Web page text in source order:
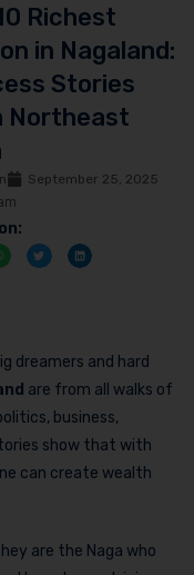
Richest
in Nagaland:
Stories
Northeast
September 25, 2025
dreamers and hard
are from all walks of
business,
show that with
can create wealth
are the Naga who